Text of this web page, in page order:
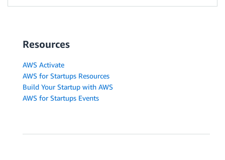
Resources
AWS Activate
AWS for Startups Resources
Build Your Startup with AWS
AWS for Startups Events